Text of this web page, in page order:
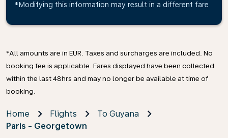
*Modifying this information may result in a different fare
*All amounts are in EUR. Taxes and surcharges are included. No
booking fee is applicable. Fares displayed have been collected
within the last 48hrs and may no longer be available at time of
booking.
Home Flights
To Guyana
Paris - Georgetown